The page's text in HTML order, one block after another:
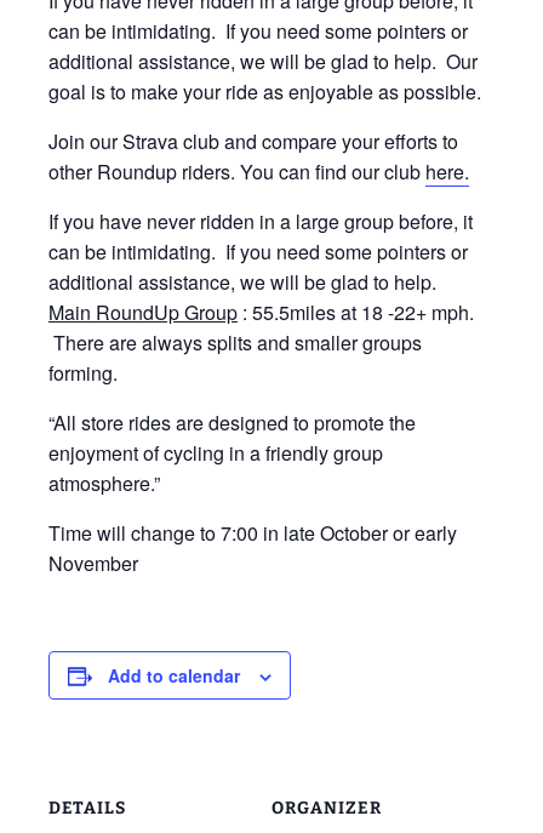
can be intimidating. If you need some pointers or
additional assistance, we will be glad to help. Our
goal is to make your ride as enjoyable as possible.
Join our Strava club and compare your efforts to
other Roundup riders. You can find our club here.
If you have never ridden in a large group before, it
can be intimidating. If you need some pointers or
additional assistance, we will be glad to help.
Main RoundUp Group : 55.5miles at 18 -22+ mph.
There are always splits and smaller groups
forming.
“All store rides are designed to promote the
enjoyment of cycling in a friendly group
atmosphere.”
Time will change to 7:00 in late October or early
November
Add to calendar
DETAILS ORGANIZER